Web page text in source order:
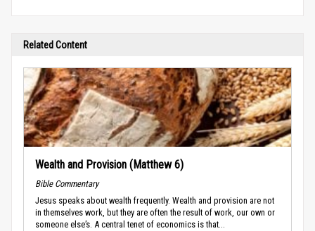
Related Content
Wealth and Provision (Matthew 6)
Bible Commentary
Jesus speaks about wealth frequently. Wealth and provision are not
in themselves work, but they are often the result of work, our own or
someone else’s. A central tenet of economics is that...